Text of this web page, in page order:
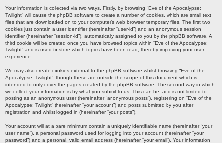
Your information is collected via two ways. Firstly, by browsing “Eve of the Apocalypse:
Twilight” will cause the phpBB software to create a number of cookies, which are small text
files that are downloaded on to your computer’s web browser temporary files. The first two
cookies just contain a user identifier (hereinafter “user-id”) and an anonymous session
identifier (hereinafter “session-id”), automatically assigned to you by the phpBB software. A
third cookie will be created once you have browsed topics within “Eve of the Apocalypse:
Twilight” and is used to store which topics have been read, thereby improving your user
experience.
We may also create cookies external to the phpBB software whilst browsing “Eve of the
Apocalypse: Twilight”, though these are outside the scope of this document which is
intended to only cover the pages created by the phpBB software. The second way in which
we collect your information is by what you submit to us. This can be, and is not limited to:
posting as an anonymous user (hereinafter “anonymous posts”), registering on “Eve of the
Apocalypse: Twilight” (hereinafter “your account”) and posts submitted by you after
registration and whilst logged in (hereinafter “your posts”).
Your account will at a bare minimum contain a uniquely identifiable name (hereinafter “your
user name”), a personal password used for logging into your account (hereinafter “your
password”) and a personal, valid email address (hereinafter “your email”). Your information